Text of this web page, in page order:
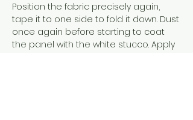
Position the fabric precisely again,
tape it to one side to fold it down. Dust
once again before starting to coat
the panel with the white stucco. Apply